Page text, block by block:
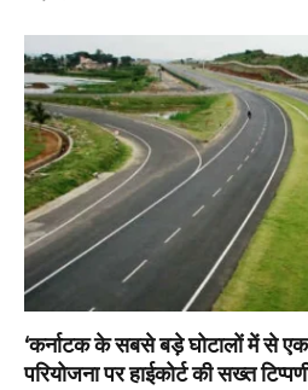
‘कर्नाटक के सबसे बड़े घोटालों में से
परियोजना पर हाईकोर्ट की सख्त